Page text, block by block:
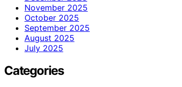
November 2025
October 2025
September 2025
August 2025
July 2025
Categories